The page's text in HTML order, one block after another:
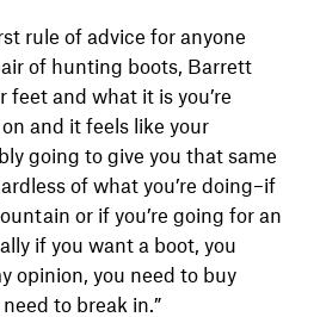
rule of advice for anyone
of hunting boots, Barrett
feet and what it is you’re
and it feels like your
going to give you that same
of what you’re doing–if
or if you’re going for an
if you want a boot, you
opinion, you need to buy
to break in.”